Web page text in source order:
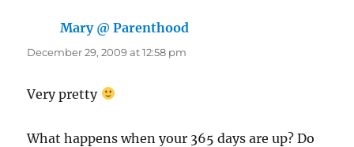
Mary @ Parenthood
December 29, 2009 at 12:58 pm
Very pretty
What happens when your 365 days are up? Do